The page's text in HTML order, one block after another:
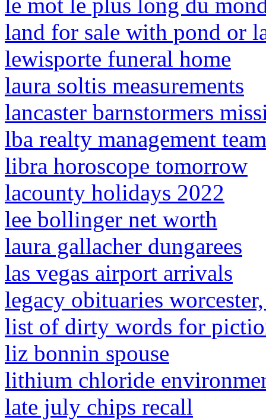
land for sale with pond or
lewisporte funeral home
laura soltis measurements
lancaster barnstormers
lba realty management team
libra horoscope tomorrow
lacounty holidays 2022
lee bollinger net worth
laura gallacher dungarees
las vegas airport arrivals
legacy obituaries
list of dirty words for
liz bonnin spouse
lithium chloride
late july chips recall